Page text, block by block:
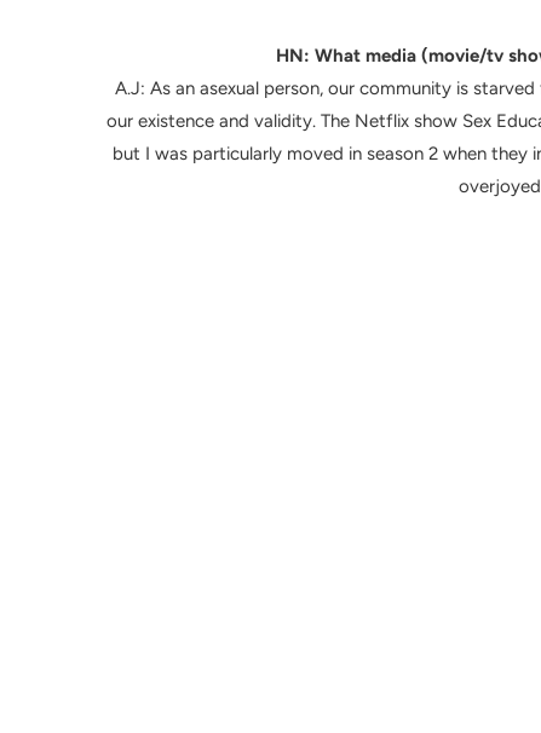
HN: What media (movie/tv
A.J: As an asexual person, our community is
our existence and validity. The Netflix show Sex
but I was particularly moved in season 2 when